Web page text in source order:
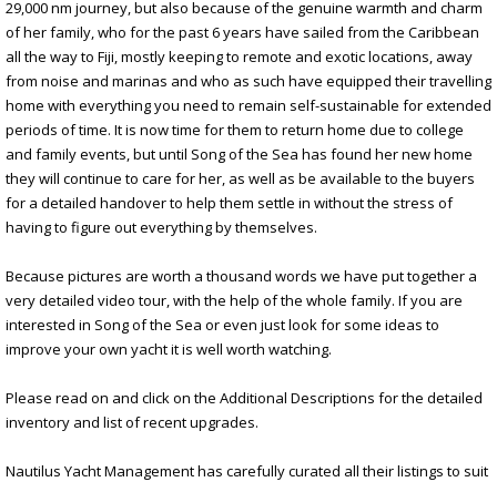
29,000 nm journey, but also because of the genuine warmth and charm
of her family, who for the past 6 years have sailed from the Caribbean
all the way to Fiji, mostly keeping to remote and exotic locations, away
from noise and marinas and who as such have equipped their travelling
home with everything you need to remain self-sustainable for extended
periods of time. It is now time for them to return home due to college
and family events, but until Song of the Sea has found her new home
they will continue to care for her, as well as be available to the buyers
for a detailed handover to help them settle in without the stress of
having to figure out everything by themselves.
Because pictures are worth a thousand words we have put together a
very detailed video tour, with the help of the whole family. If you are
interested in Song of the Sea or even just look for some ideas to
improve your own yacht it is well worth watching.
Please read on and click on the Additional Descriptions for the detailed
inventory and list of recent upgrades.
Nautilus Yacht Management has carefully curated all their listings to suit